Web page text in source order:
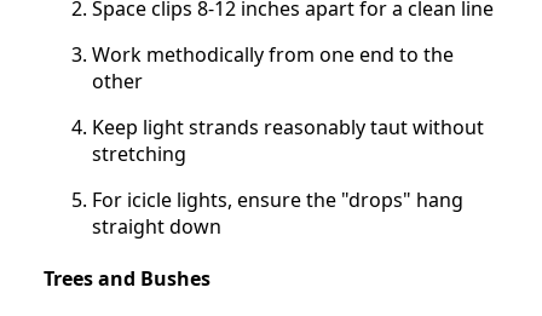
Space clips 8-12 inches apart for a clean line
Work methodically from one end to the
other
Keep light strands reasonably taut without
stretching
For icicle lights, ensure the "drops" hang
straight down
Trees and Bushes